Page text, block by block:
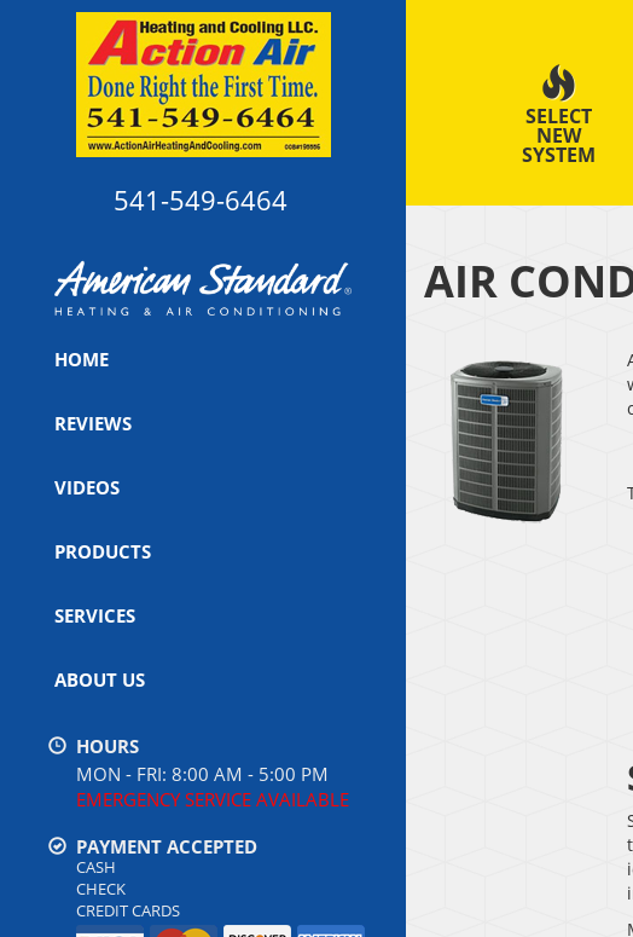
541-549-6464
HOME
REVIEWS
VIDEOS
PRODUCTS
SERVICES
ABOUT US
HOURS
MON - FRI: 8:00 AM - 5:00 PM
EMERGENCY SERVICE AVAILABLE
PAYMENT ACCEPTED
CASH
CHECK
CREDIT CARDS
SELECT
NEW
SYSTEM
AIR